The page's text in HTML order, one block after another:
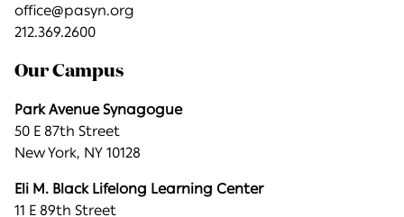
office@pasyn.org
212.369.2600
Our Campus
Park Avenue Synagogue
50 E 87th Street
New York, NY 10128
Eli M. Black Lifelong Learning Center
11 E 89th Street